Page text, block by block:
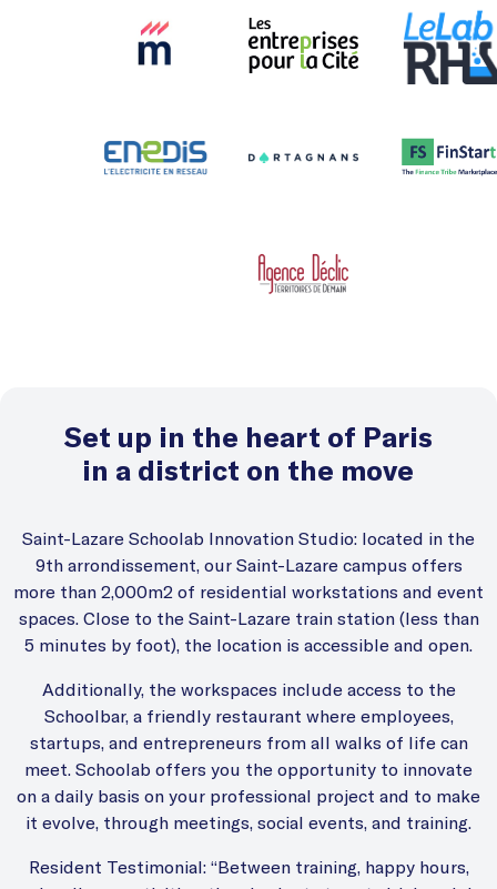
Set up in the heart of Paris
in a district on the move
Saint-Lazare Schoolab Innovation Studio: located in the
9th arrondissement, our Saint-Lazare campus offers
more than 2,000m2 of residential workstations and event
spaces. Close to the Saint-Lazare train station (less than
5 minutes by foot), the location is accessible and open.
Additionally, the workspaces include access to the
Schoolbar, a friendly restaurant where employees,
startups, and entrepreneurs from all walks of life can
meet. Schoolab offers you the opportunity to innovate
on a daily basis on your professional project and to make
it evolve, through meetings, social events, and training.
Resident Testimonial: “Between training, happy hours,